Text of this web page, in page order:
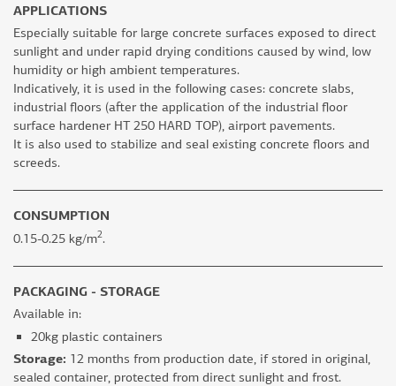
APPLICATIONS
Especially suitable for large concrete surfaces exposed to direct
sunlight and under rapid drying conditions caused by wind, low
humidity or high ambient temperatures.
Indicatively, it is used in the following cases: concrete slabs,
industrial floors (after the application of the industrial floor
surface hardener HT 250 HARD TOP), airport pavements.
It is also used to stabilize and seal existing concrete floors and
screeds.
CONSUMPTION
0.15-0.25 kg/m2.
PACKAGING - STORAGE
Available in:
20kg plastic containers
Storage: 12 months from production date, if stored in original,
sealed container, protected from direct sunlight and frost.